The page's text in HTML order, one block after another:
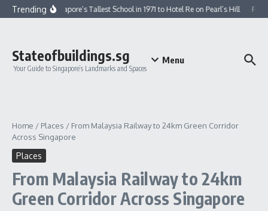
Skip to content
Trending
From Singapore’s Tallest School in 1971 to Hotel Re on Pearl’s Hill
Stateofbuildings.sg
Your Guide to Singapore’s Landmarks and Spaces
Menu
Home / Places / From Malaysia Railway to 24km Green Corridor
Across Singapore
Places
From Malaysia Railway to 24km
Green Corridor Across Singapore